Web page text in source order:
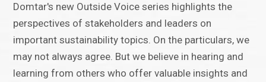
Domtar's new Outside Voice series highlights the
perspectives of stakeholders and leaders on
important sustainability topics. On the particulars, we
may not always agree. But we believe in hearing and
learning from others who offer valuable insights and